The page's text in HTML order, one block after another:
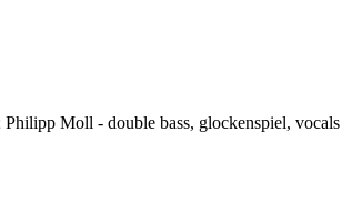
Moll - double bass, glockenspiel, vocals